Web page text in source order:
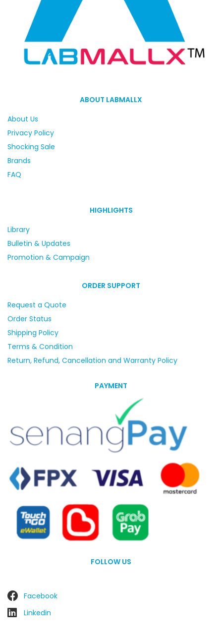
ABOUT LABMALLX
About Us
Privacy Policy
Shocking Sale
Brands
FAQ
HIGHLIGHTS
Library
Bulletin & Updates
Promotion & Campaign
ORDER SUPPORT
Request a Quote
Order Status
Shipping Policy
Terms & Condition
Return, Refund, Cancellation and Warranty Policy
PAYMENT
FOLLOW US
Facebook
Linkedin